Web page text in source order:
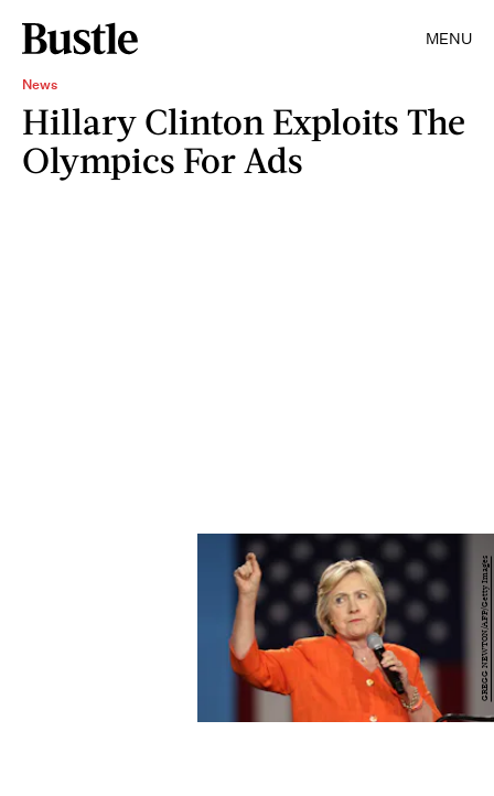
MENU
News
Hillary Clinton Exploits The
Olympics For Ads
GREGG NEWTON/AFP/Getty Images